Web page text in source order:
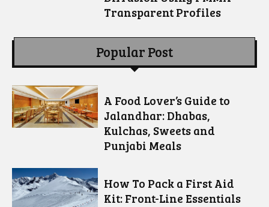
Transparent Profiles
Popular Post
A Food Lover’s Guide to
Jalandhar: Dhabas,
Kulchas, Sweets and
Punjabi Meals
How To Pack a First Aid
Kit: Front-Line Essentials